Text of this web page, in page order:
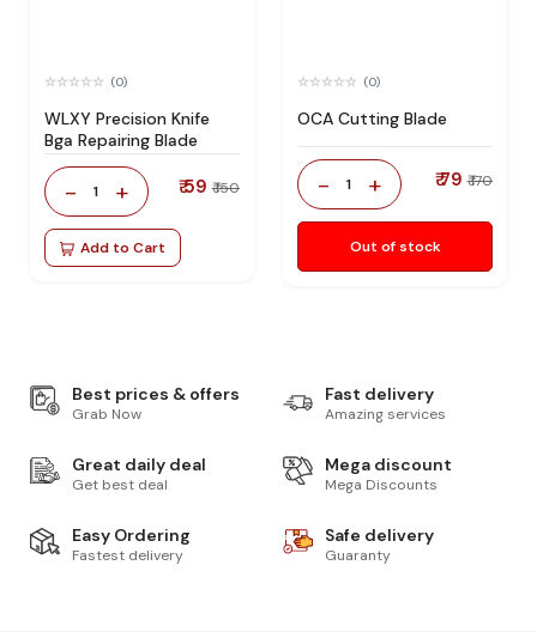
(0)
WLXY Precision Knife
Bga Repairing Blade
- 1 + ₹ 59 ₹ 150
Add to Cart
(0)
OCA Cutting Blade
- 1 + ₹ 79 ₹ 170
Out of stock
Best prices & offers
Grab Now
Fast delivery
Amazing services
Great daily deal
Get best deal
Mega discount
Mega Discounts
Easy Ordering
Fastest delivery
Safe delivery
Guaranty